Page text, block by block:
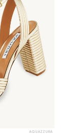
AQUAZZURA